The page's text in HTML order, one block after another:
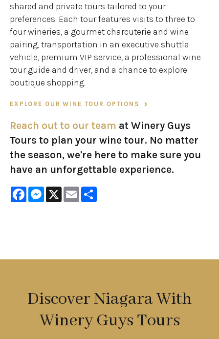
shared and private tours tailored to your
preferences. Each tour features visits to three to
four wineries, a gourmet charcuterie and wine
pairing, transportation in an executive shuttle
vehicle, premium VIP service, a professional wine
tour guide and driver, and a chance to explore
boutique shopping.
EXPLORE OUR WINE TOUR OPTIONS
Reach out to our team at Winery Guys
Tours to plan your wine tour. No matter
the season, we're here to make sure you
have an unforgettable experience.
Facebook
Messenger
X Email
Discover Niagara With
Winery Guys Tours